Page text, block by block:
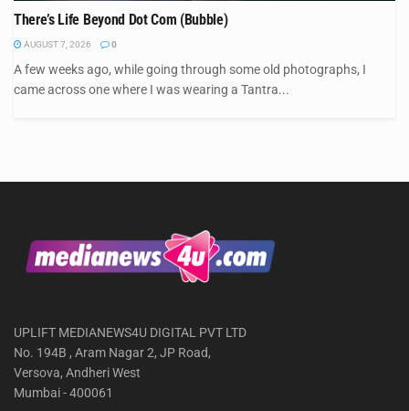
There’s Life Beyond Dot Com (Bubble)
AUGUST 7, 2026 0
A few weeks ago, while going through some old photographs, I
came across one where I was wearing a Tantra...
UPLIFT MEDIANEWS4U DIGITAL PVT LTD
No. 194B , Aram Nagar 2, JP Road,
Versova, Andheri West
Mumbai - 400061